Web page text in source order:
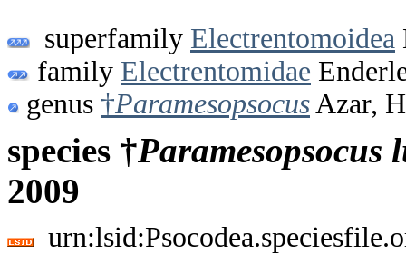
superfamily Electrentomoidea
family Electrentomidae
genus †Paramesopsocus Azar,
species †Paramesopsocus
2009